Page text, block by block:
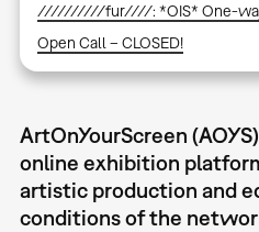
//////////fur////: *OIS* One-way
Open Call – CLOSED!
ArtOnYourScreen
online exhibition
artistic production and
conditions of the